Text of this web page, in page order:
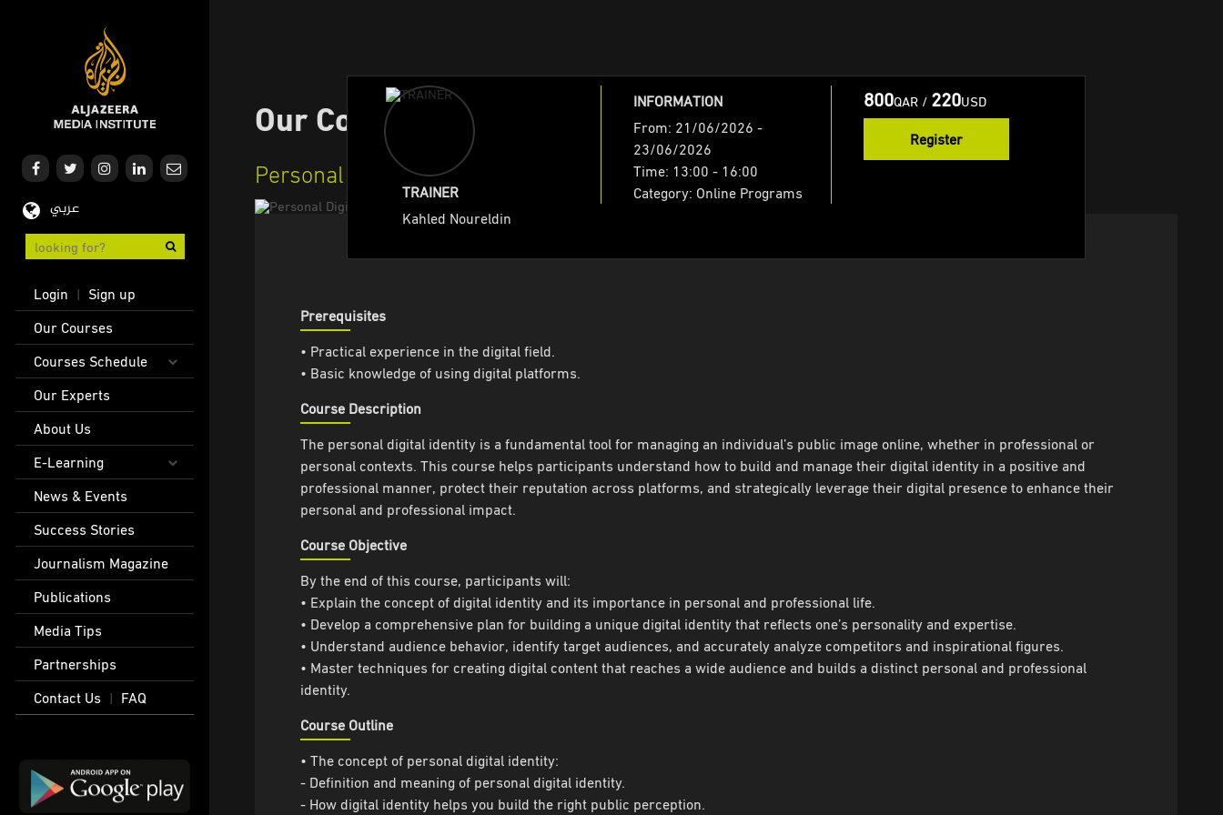
عربي
User
account
menu
Login | Sign up
Main
navigation
Our Courses
Courses Schedule
Our Experts
About Us
E-Learning
News & Events
Success Stories
Journalism Magazine
Publications
Media Tips
Partnerships
Contact Us
| FAQ
Our Courses
Personal Digital Identity ( Online )
TRAINER
Kahled Noureldin
INFORMATION
From: 21/06/2026 -
23/06/2026
Time: 13:00 - 16:00
Category: Online Programs
800QAR/ 220USD
Register
Prerequisites
• Practical experience in the digital field.
• Basic knowledge of using digital platforms.
Course Description
The personal digital identity is a fundamental tool for managing an individual’s public image online, whether in professional or
personal contexts. This course helps participants understand how to build and manage their digital identity in a positive and
professional manner, protect their reputation across platforms, and strategically leverage their digital presence to enhance their
personal and professional impact.
Course Objective
By the end of this course, participants will:
• Explain the concept of digital identity and its importance in personal and professional life.
• Develop a comprehensive plan for building a unique digital identity that reflects one’s personality and expertise.
• Understand audience behavior, identify target audiences, and accurately analyze competitors and inspirational figures.
• Master techniques for creating digital content that reaches a wide audience and builds a distinct personal and professional
identity.
Course Outline
• The concept of personal digital identity:
- Definition and meaning of personal digital identity.
- How digital identity helps you build the right public perception.